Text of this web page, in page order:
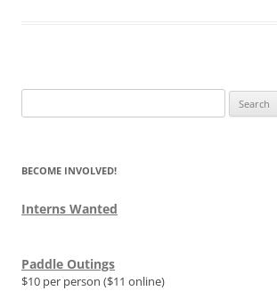
for:
BECOME INVOLVED!
Interns Wanted
Paddle Outings
$10 per person ($11 online)